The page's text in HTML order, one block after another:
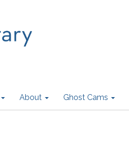
About Ghost Cams